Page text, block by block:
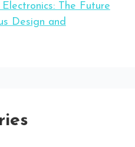
The Future
Design and